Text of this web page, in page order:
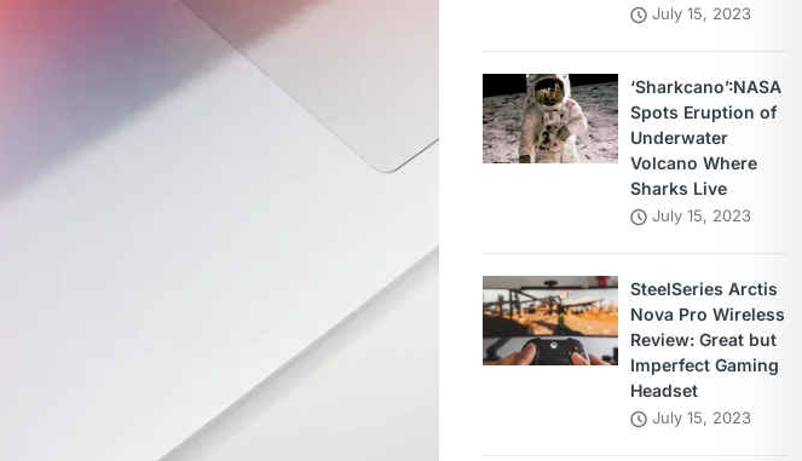
July 15, 2023
‘Sharkcano’:NASA
Spots Eruption of
Underwater
Volcano Where
Sharks Live
July 15, 2023
SteelSeries Arctis
Nova Pro Wireless
Review: Great but
Imperfect Gaming
Headset
July 15, 2023